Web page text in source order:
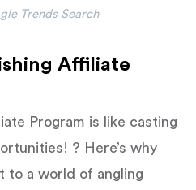
Trends Search
Affiliate
Program is like casting
? Here’s why
to a world of angling